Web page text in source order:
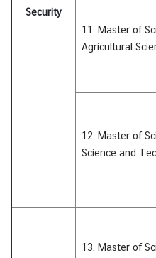
Security
11. Master of
Agricultural
12. Master of
Science and
13. Master of